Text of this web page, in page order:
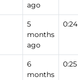
ago
5
months
ago
0:24
6
months
0:25